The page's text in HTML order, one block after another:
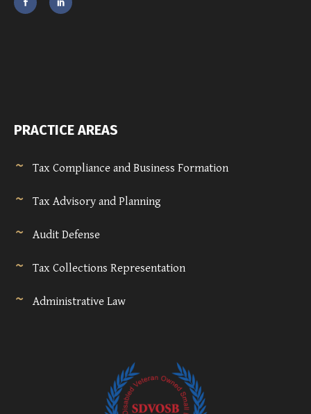
PRACTICE AREAS
Tax Compliance and Business Formation
Tax Advisory and Planning
Audit Defense
Tax Collections Representation
Administrative Law